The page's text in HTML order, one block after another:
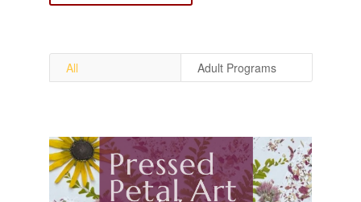
All Adult Programs